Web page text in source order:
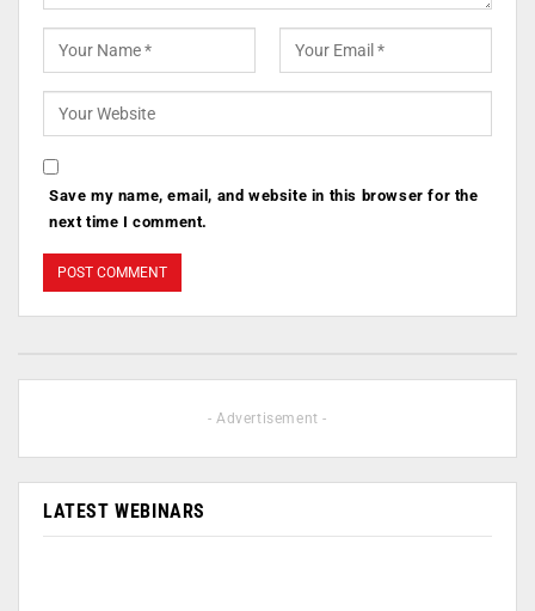
Save my name, email, and website in this browser for the
next time I comment.
- Advertisement -
LATEST WEBINARS